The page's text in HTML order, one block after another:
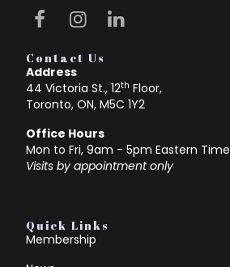
Contact Us
Address
44 Victoria St., 12th Floor,
Toronto, ON, M5C 1Y2
Office Hours
Mon to Fri, 9am - 5pm Eastern Time
Visits by appointment only
Quick Links
Membership